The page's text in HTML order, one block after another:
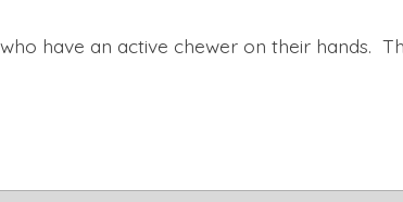
have an active chewer on their hands.